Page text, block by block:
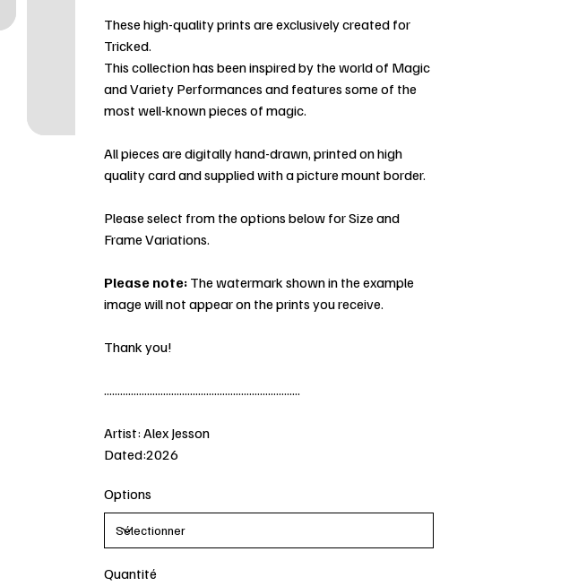
These high-quality prints are exclusively created for
Tricked.
This collection has been inspired by the world of Magic
and Variety Performances and features some of the
most well-known pieces of magic.
All pieces are digitally hand-drawn, printed on high
quality card and supplied with a picture mount border.
Please select from the options below for Size and
Frame Variations.
Please note:The watermark shown in the example
image will not appear on the prints you receive.
Thank you!
.........................................................................
Artist: Alex Jesson
Dated:2026
Options
Quantité